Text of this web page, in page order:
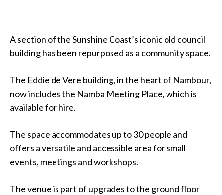
A section of the Sunshine Coast’s iconic old council
building has been repurposed as a community space.
The Eddie de Vere building, in the heart of Nambour,
now includes the Namba Meeting Place, which is
available for hire.
The space accommodates up to 30 people and
offers a versatile and accessible area for small
events, meetings and workshops.
The venue is part of upgrades to the ground floor